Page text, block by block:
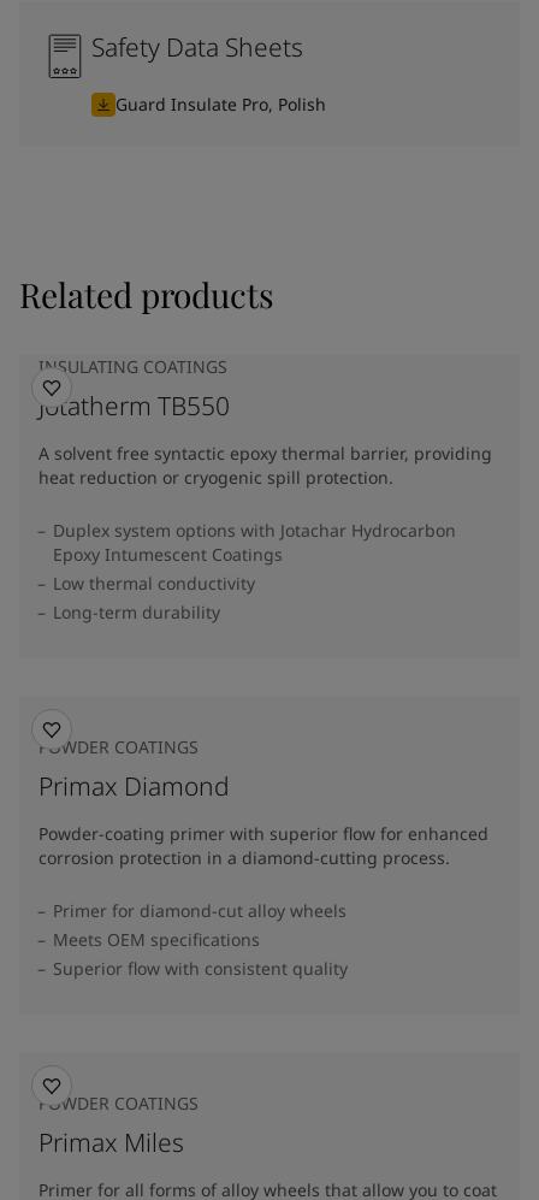
Safety Data Sheets
Guard Insulate Pro, Polish
Related products
INSULATING COATINGS
Jotatherm TB550
A solvent free syntactic epoxy thermal barrier, providing
heat reduction or cryogenic spill protection.
Duplex system options with Jotachar Hydrocarbon
Epoxy Intumescent Coatings
Low thermal conductivity
Long-term durability
POWDER COATINGS
Primax Diamond
Powder-coating primer with superior flow for enhanced
corrosion protection in a diamond-cutting process.
Primer for diamond-cut alloy wheels
Meets OEM specifications
Superior flow with consistent quality
POWDER COATINGS
Primax Miles
Primer for all forms of alloy wheels that allow you to coat